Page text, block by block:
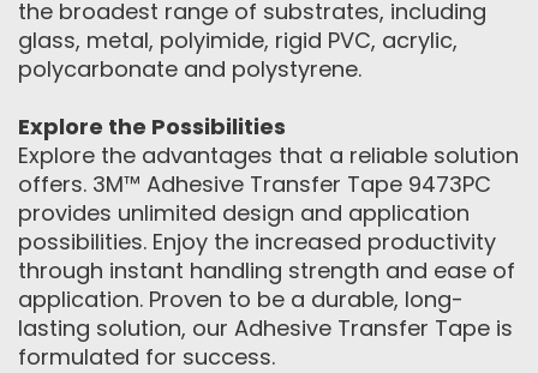
the broadest range of substrates, including
glass, metal, polyimide, rigid PVC, acrylic,
polycarbonate and polystyrene.
Explore the Possibilities
Explore the advantages that a reliable solution
offers. 3M™ Adhesive Transfer Tape 9473PC
provides unlimited design and application
possibilities. Enjoy the increased productivity
through instant handling strength and ease of
application. Proven to be a durable, long-
lasting solution, our Adhesive Transfer Tape is
formulated for success.